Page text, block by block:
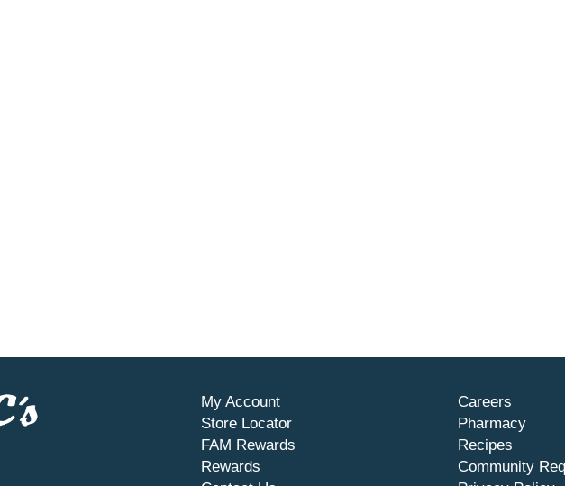
My Account
Store Locator
FAM Rewards
Rewards
Careers
Pharmacy
Recipes
Community